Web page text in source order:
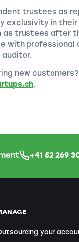
trustees as
exclusivity in their
as trustees after
with
new
.
+41 52 269
your